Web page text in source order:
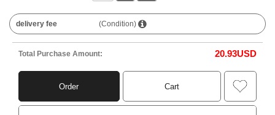
delivery fee (Condition)
Total Purchase Amount: 20.93USD
Order Cart